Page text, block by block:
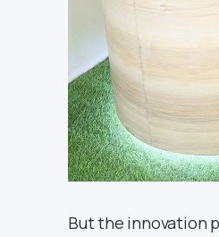
But the innovation